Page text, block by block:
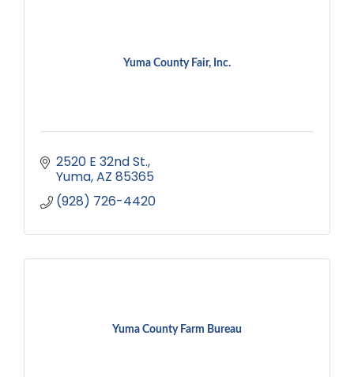
Yuma County Fair, Inc.
2520 E 32nd St.
Yuma AZ 85365
(928) 726-4420
Yuma County Farm Bureau